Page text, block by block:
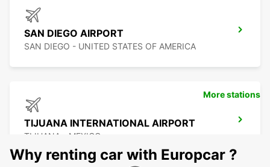
SAN DIEGO AIRPORT
SAN DIEGO - UNITED STATES OF AMERICA
TIJUANA INTERNATIONAL AIRPORT
TIJUANA - MEXICO
More stations
Why renting car with Europcar ?